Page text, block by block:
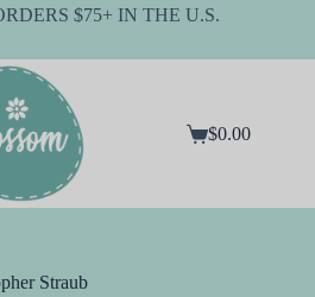
$75+ IN THE U.S.
Shopping
$0.00
Straub